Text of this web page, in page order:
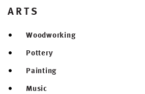
ARTS
Woodworking
Pottery
Painting
Music